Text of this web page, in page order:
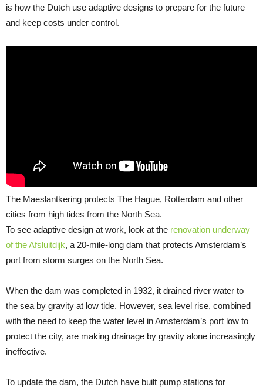
is how the Dutch use adaptive designs to prepare for the future
and keep costs under control.
The Maeslantkering protects The Hague, Rotterdam and other
cities from high tides from the North Sea.
To see adaptive design at work, look at the renovation underway
of the Afsluitdijk, a 20-mile-long dam that protects Amsterdam’s
port from storm surges on the North Sea.
When the dam was completed in 1932, it drained river water to
the sea by gravity at low tide. However, sea level rise, combined
with the need to keep the water level in Amsterdam’s port low to
protect the city, are making drainage by gravity alone increasingly
ineffective.
To update the dam, the Dutch have built pump stations for